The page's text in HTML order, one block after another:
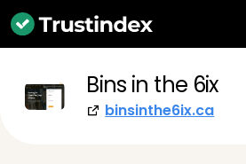
Bins in the 6ix
binsinthe6ix.ca